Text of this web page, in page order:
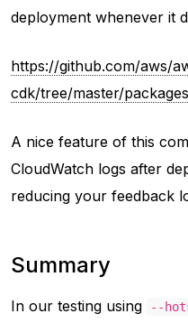
deployment whenever it
https://github.com/aws/
cdk/tree/master/
A nice feature of this
CloudWatch logs after
reducing your feedback
Summary
In our testing using --